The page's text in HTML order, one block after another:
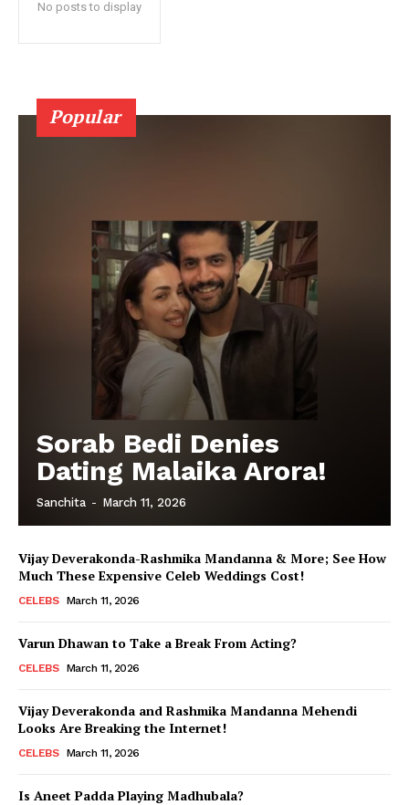
No posts to display
Popular
Sorab Bedi Denies
Dating Malaika Arora!
Sanchita - March 11, 2026
Vijay Deverakonda-Rashmika Mandanna & More; See How
Much These Expensive Celeb Weddings Cost!
CELEBS March 11, 2026
Varun Dhawan to Take a Break From Acting?
CELEBS March 11, 2026
Vijay Deverakonda and Rashmika Mandanna Mehendi
Looks Are Breaking the Internet!
CELEBS March 11, 2026
Is Aneet Padda Playing Madhubala?